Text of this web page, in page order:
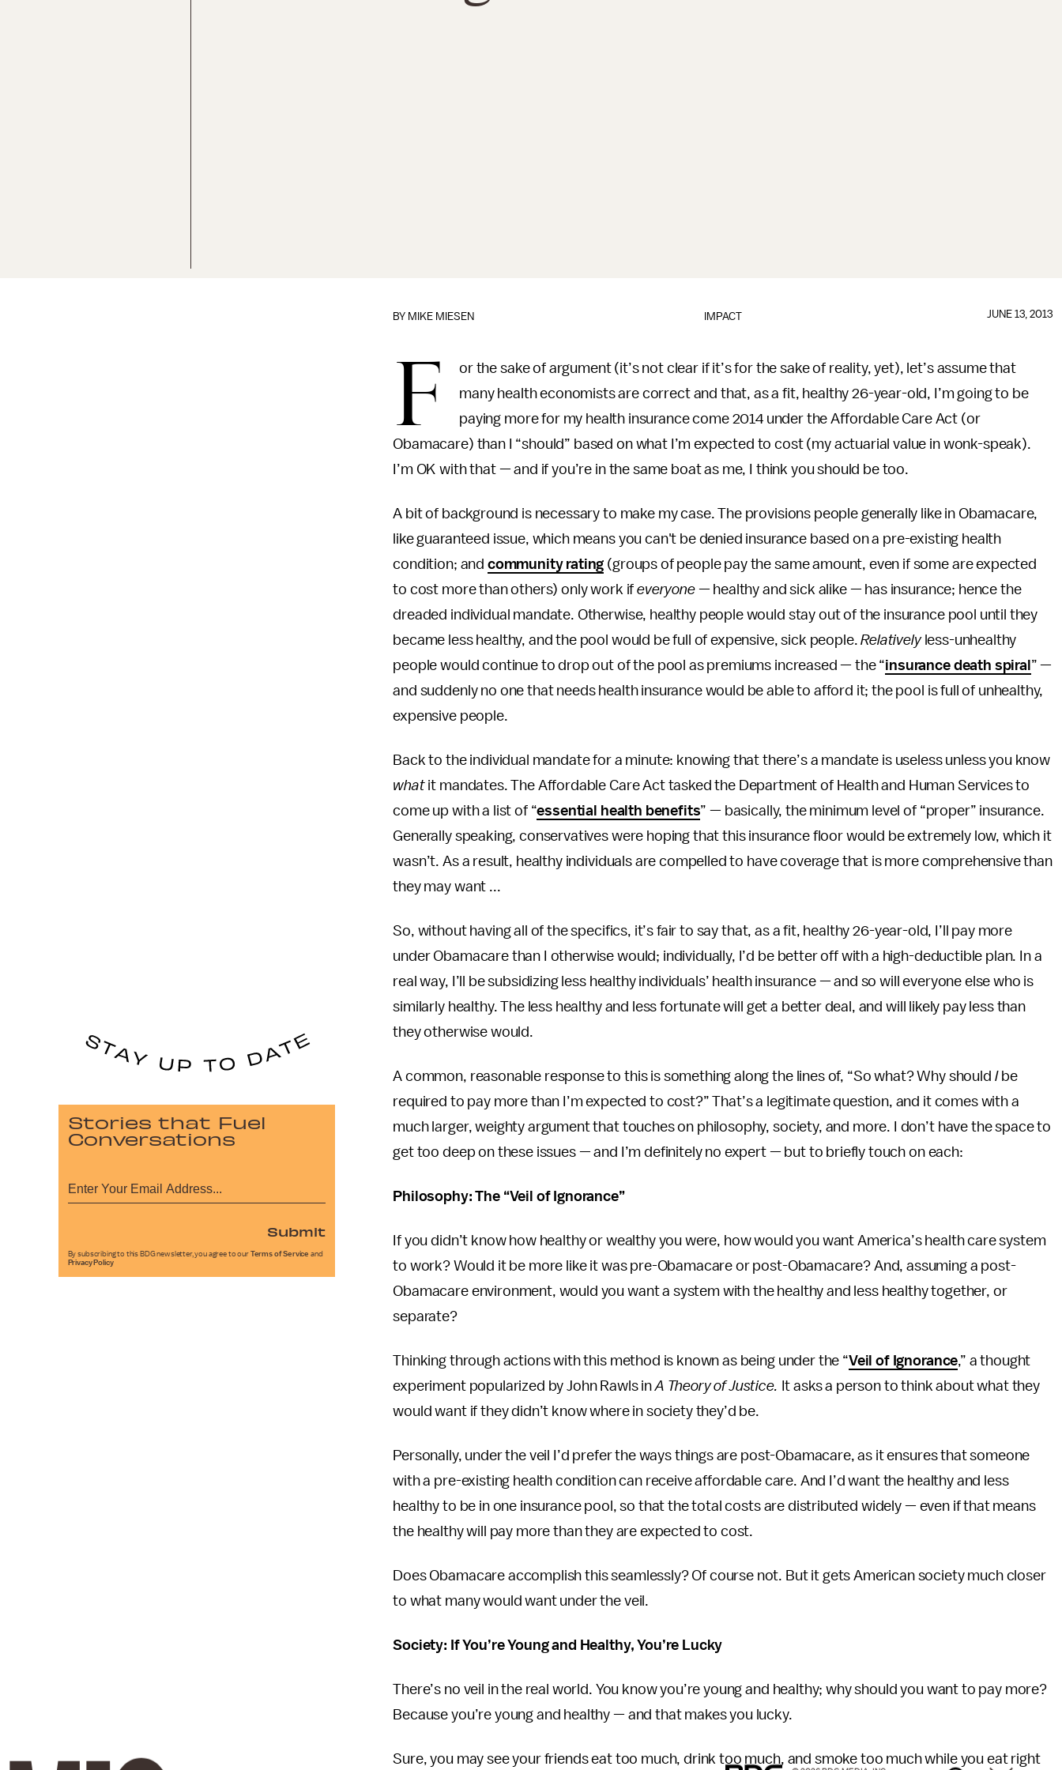
IMPACT
BY MIKE MIESEN JUNE 13, 2013
F
or the sake of argument (it’s not clear if it’s for the sake of reality, yet), let’s assume that
many health economists are correct and that, as a fit, healthy 26-year-old, I’m going to be
paying more for my health insurance come 2014 under the Affordable Care Act (or
Obamacare) than I “should” based on what I’m expected to cost (my actuarial value in wonk-speak).
I’m OK with that — and if you’re in the same boat as me, I think you should be too.
A bit of background is necessary to make my case. The provisions people generally like in Obamacare,
like guaranteed issue, which means you can't be denied insurance based on a pre-existing health
condition; and community rating (groups of people pay the same amount, even if some are expected
to cost more than others) only work ifeveryone— healthy and sick alike — has insurance; hence the
dreaded individual mandate. Otherwise, healthy people would stay out of the insurance pool until they
became less healthy, and the pool would be full of expensive, sick people.Relativelyless-unhealthy
people would continue to drop out of the pool as premiums increased — the “insurance death spiral ” —
and suddenly no one that needs health insurance would be able to afford it; the pool is full of unhealthy,
expensive people.
Back to the individual mandate for a minute: knowing that there’s a mandate is useless unless you know
whatit mandates. The Affordable Care Act tasked the Department of Health and Human Services to
come up with a list of “essential health benefits” — basically, the minimum level of “proper” insurance.
Generally speaking, conservatives were hoping that this insurance floor would be extremely low, which it
wasn’t. As a result, healthy individuals are compelled to have coverage that is more comprehensive than
they may want ...
So, without having all of the specifics, it’s fair to say that, as a fit, healthy 26-year-old, I’ll pay more
under Obamacare than I otherwise would; individually, I’d be better off with a high-deductible plan. In a
real way, I’ll be subsidizing less healthy individuals’ health insurance — and so will everyone else who is
similarly healthy. The less healthy and less fortunate will get a better deal, and will likely pay less than
they otherwise would.
A common, reasonable response to this is something along the lines of, “So what? Why should Ibe
required to pay more than I’m expected to cost?” That’s a legitimate question, and it comes with a
much larger, weighty argument that touches on philosophy, society, and more. I don’t have the space to
get too deep on these issues — and I’m definitely no expert — but to briefly touch on each:
Philosophy: The “Veil of Ignorance”
If you didn’t know how healthy or wealthy you were, how would you want America’s health care system
to work? Would it be more like it was pre-Obamacare or post-Obamacare? And, assuming a post-
Obamacare environment, would you want a system with the healthy and less healthy together, or
separate?
Thinking through actions with this method is known as being under the “Veil of Ignorance,” a thought
experiment popularized by John Rawls inA Theory of Justice. It asks a person to think about what they
would want if they didn’t know where in society they’d be.
Personally, under the veil I’d prefer the ways things are post-Obamacare, as it ensures that someone
with a pre-existing health condition can receive affordable care. And I’d want the healthy and less
healthy to be in one insurance pool, so that the total costs are distributed widely — even if that means
the healthy will pay more than they are expected to cost.
Does Obamacare accomplish this seamlessly? Of course not. But it gets American society much closer
to what many would want under the veil.
Society: If You’re Young and Healthy, You’re Lucky
There’s no veil in the real world. You know you’re young and healthy; why should you want to pay more?
Because you’re young and healthy — and that makes you lucky.
Sure, you may see your friends eat too much, drink too much, and smoke too much while you eat right
Stories that Fuel
Conversations
Submit
By subscribing to this BDG newsletter, you agree to our Terms of Service and
Privacy Policy